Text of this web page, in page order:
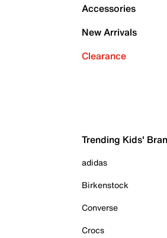
Accessories
New Arrivals
Clearance
Trending Kids'
adidas
Birkenstock
Converse
Crocs